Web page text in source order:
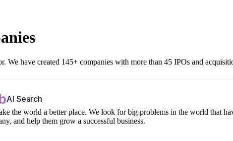
We have created 145+ companies with more than 45 IPOs and
AI Search
the world a better place. We look for big problems in the world that
and help them grow a successful business.